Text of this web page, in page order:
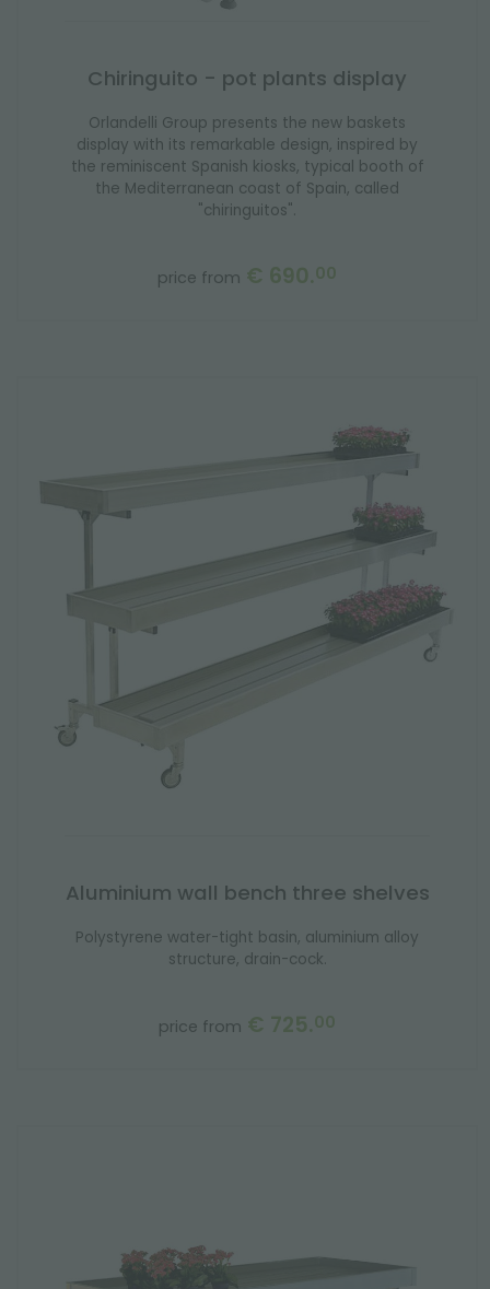
Chiringuito - pot plants display
Orlandelli Group presents the new baskets
display with its remarkable design, inspired by
the reminiscent Spanish kiosks, typical booth of
the Mediterranean coast of Spain, called
"chiringuitos".
price from € 690.00
Aluminium wall bench three shelves
Polystyrene water-tight basin, aluminium alloy
structure, drain-cock.
price from € 725.00